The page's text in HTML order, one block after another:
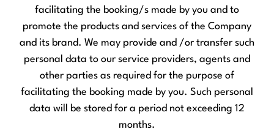
facilitating the booking/s made by you and to
promote the products and services of the Company
and its brand. We may provide and /or transfer such
personal data to our service providers, agents and
other parties as required for the purpose of
facilitating the booking made by you. Such personal
data will be stored for a period not exceeding 12
months.